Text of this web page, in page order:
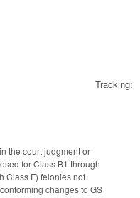
Tracking:
the court judgment or
for Class B1 through
Class F) felonies not
changes to GS